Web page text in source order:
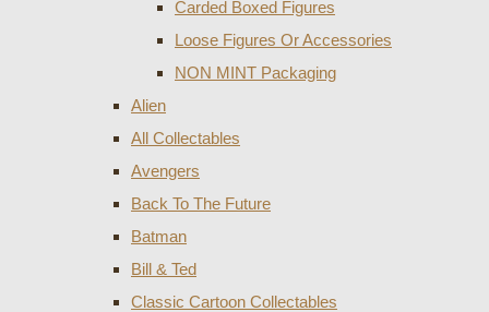
Carded Boxed Figures
Loose Figures Or Accessories
NON MINT Packaging
Alien
All Collectables
Avengers
Back To The Future
Batman
Bill & Ted
Classic Cartoon Collectables